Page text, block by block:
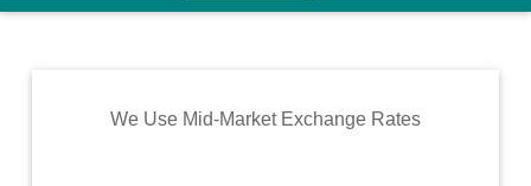
Rates
Commodity
We Use Mid-Market Exchange Rates